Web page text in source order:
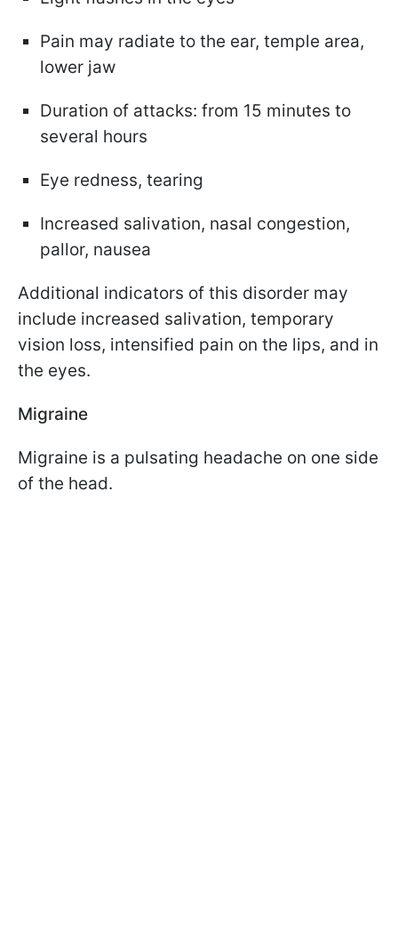
Pain may radiate to the ear, temple area,
lower jaw
Duration of attacks: from 15 minutes to
several hours
Eye redness, tearing
Increased salivation, nasal congestion,
pallor, nausea
Additional indicators of this disorder may
include increased salivation, temporary
vision loss, intensified pain on the lips, and in
the eyes.
Migraine
Migraine is a pulsating headache on one side
of the head.